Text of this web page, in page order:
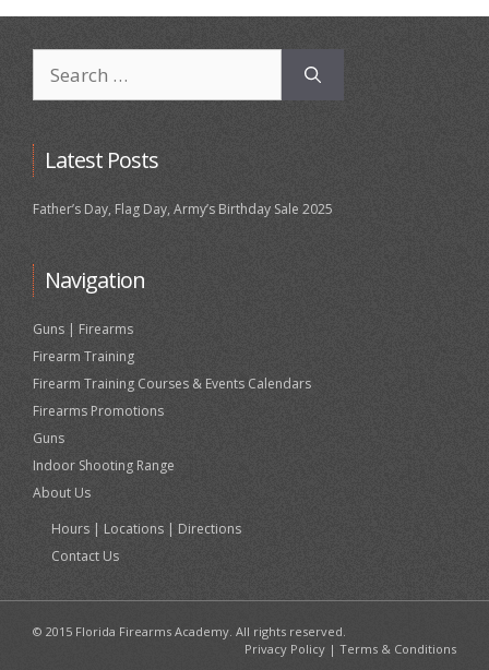
for:
Latest Posts
Father’s Day, Flag Day, Army’s Birthday Sale 2025
Navigation
Guns | Firearms
Firearm Training
Firearm Training Courses & Events Calendars
Firearms Promotions
Guns
Indoor Shooting Range
About Us
Hours | Locations | Directions
Contact Us
© 2015 Florida Firearms Academy. All rights reserved.
Privacy Policy | Terms & Conditions